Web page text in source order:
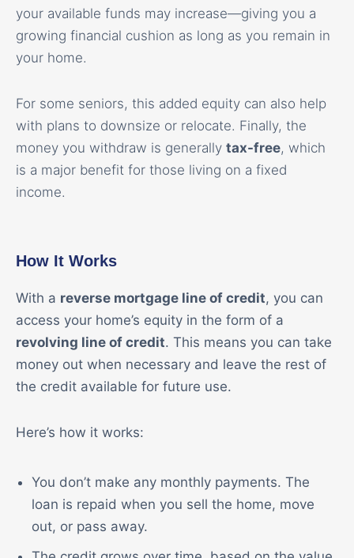
your available funds may increase—giving you a
growing financial cushion as long as you remain in
your home.
For some seniors, this added equity can also help
with plans to downsize or relocate. Finally, the
money you withdraw is generally tax-free, which
is a major benefit for those living on a fixed
income.
How It Works
With a reverse mortgage line of credit, you can
access your home’s equity in the form of a
revolving line of credit. This means you can take
money out when necessary and leave the rest of
the credit available for future use.
Here’s how it works:
You don’t make any monthly payments. The
loan is repaid when you sell the home, move
out, or pass away.